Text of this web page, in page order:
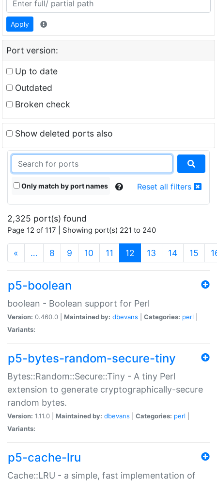
Apply
Port version:
Up to date
Outdated
Broken check
Show deleted ports also
Only match by port names Reset all filters
2,325 port(s) found
Page 12 of 117 | Showing port(s) 221 to 240
« … 8 9 10 11 12 (current)
13 14 15
p5-boolean
boolean - Boolean support for Perl
Version: 0.460.0 | Maintained by: dbevans Categories: perl
Variants:
p5-bytes-random-secure-tiny
Bytes::Random::Secure::Tiny - A tiny Perl
extension to generate cryptographically-secure
random bytes.
Version: 1.11.0 | Maintained by: dbevans Categories: perl
Variants:
p5-cache-lru
Cache::LRU - a simple, fast implementation of